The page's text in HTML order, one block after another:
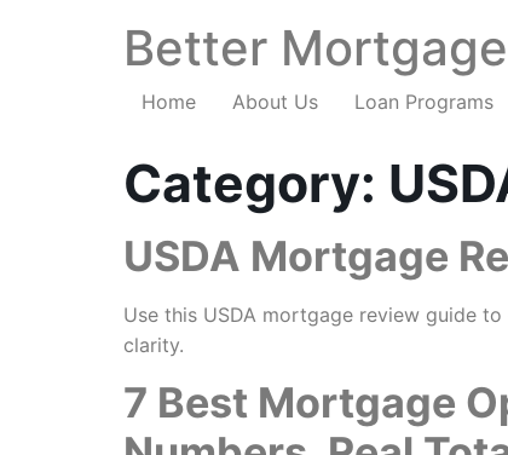
Better
Home About Us Loan Programs
Category:
USDA Mortgage
Use this USDA mortgage review guide
clarity.
7 Best Mortgage